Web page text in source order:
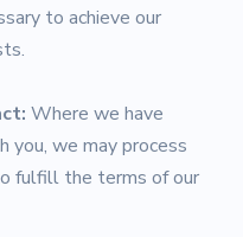
to achieve our
Where we have
you, we may process
fulfill the terms of our